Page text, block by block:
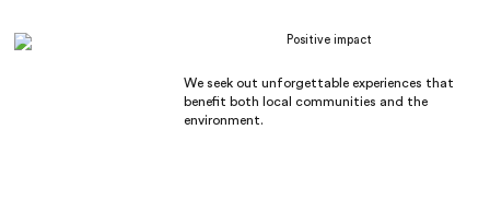
Positive impact
We seek out unforgettable experiences that
benefit both local communities and the
environment.